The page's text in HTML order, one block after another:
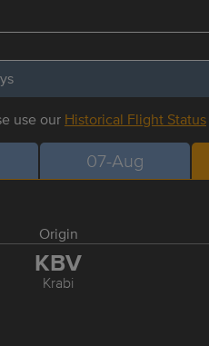
use our Historical Flight Status
07-Aug
Origin
KBV
Krabi